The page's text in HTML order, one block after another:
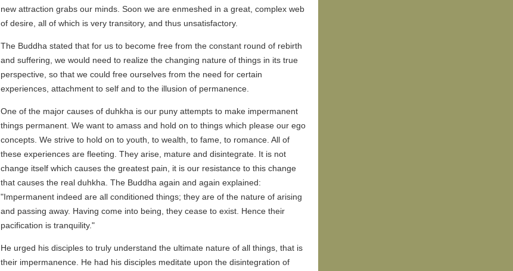
new attraction grabs our minds. Soon we are enmeshed in a great, complex web
of desire, all of which is very transitory, and thus unsatisfactory.
The Buddha stated that for us to become free from the constant round of rebirth
and suffering, we would need to realize the changing nature of things in its true
perspective, so that we could free ourselves from the need for certain
experiences, attachment to self and to the illusion of permanence.
One of the major causes of duhkha is our puny attempts to make impermanent
things permanent. We want to amass and hold on to things which please our ego
concepts. We strive to hold on to youth, to wealth, to fame, to romance. All of
these experiences are fleeting. They arise, mature and disintegrate. It is not
change itself which causes the greatest pain, it is our resistance to this change
that causes the real duhkha. The Buddha again and again explained:
"Impermanent indeed are all conditioned things; they are of the nature of arising
and passing away. Having come into being, they cease to exist. Hence their
pacification is tranquility."
He urged his disciples to truly understand the ultimate nature of all things, that is
their impermanence. He had his disciples meditate upon the disintegration of